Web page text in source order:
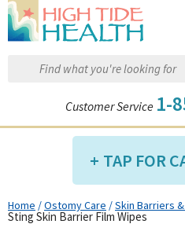
Customer Service 1-
TAP FOR
Home /Ostomy Care /Skin Barriers
Sting Skin Barrier Film Wipes